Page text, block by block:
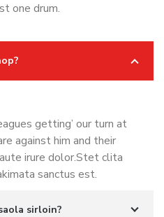
one drum.
getting’ our turn at
against him and their
irure dolor.Stet clita
sanctus est.
sirloin?